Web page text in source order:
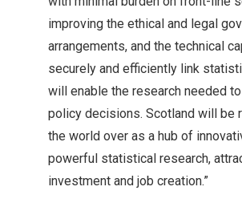
improving the ethical and legal
arrangements, and the technical
securely and efficiently link
will enable the research needed
policy decisions. Scotland will be
the world over as a hub of
powerful statistical research,
investment and job creation.”